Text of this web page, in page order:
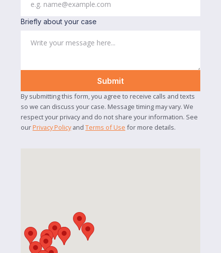
Briefly about your case
By submitting this form, you agree to receive calls and texts
so we can discuss your case. Message timing may vary. We
respect your privacy and do not share your information. See
ourPrivacy Policyand Terms of Use for more details.